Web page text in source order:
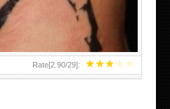
★★★★★
Rate[2.90/29]: